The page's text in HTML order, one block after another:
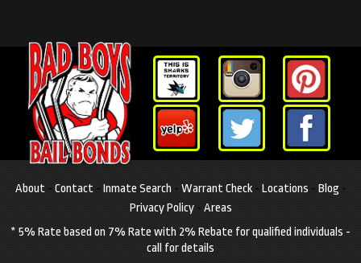
About-Contact-Inmate Search-Warrant Check-Locations-Blog-
Privacy Policy-Areas
* 5% Rate based on 7% Rate with 2% Rebate for qualified individuals -
call for details